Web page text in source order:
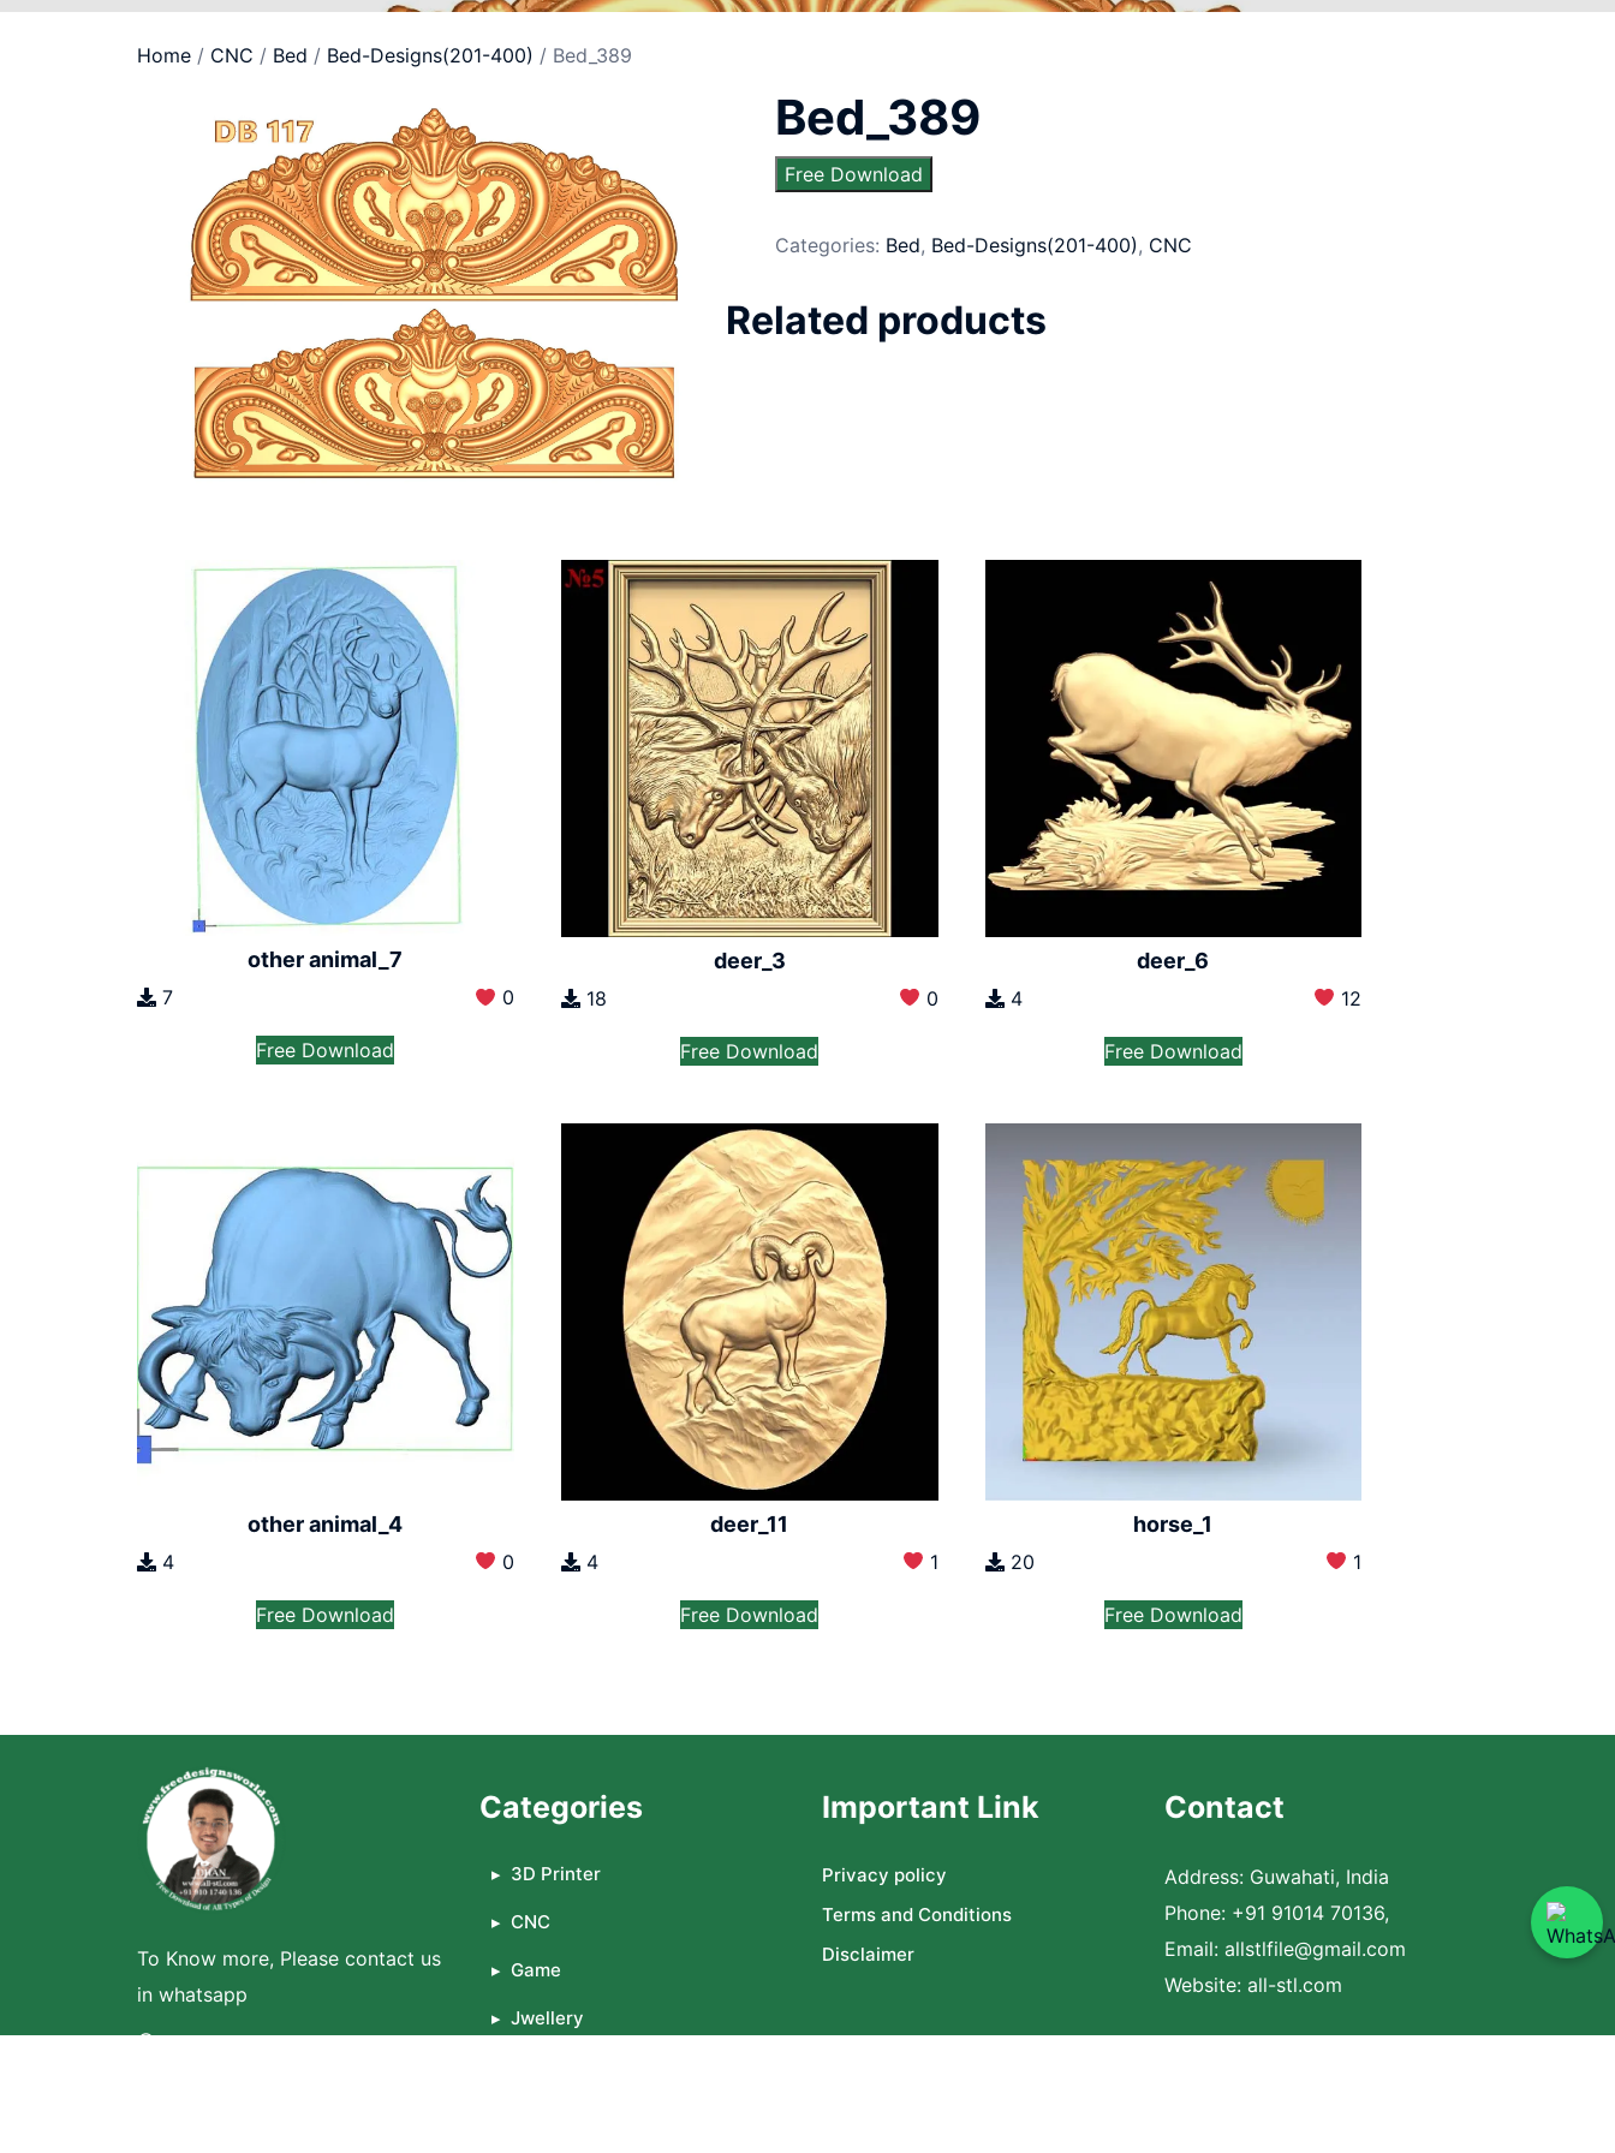
Home / CNC / Bed / Bed-Designs(201-400) / Bed_389
Bed_389
Free Download
Categories: Bed, Bed-Designs(201-400), CNC
Related products
other animal_7
7 0
Free Download
deer_3
18 0
Free Download
deer_6
4 12
Free Download
other animal_4
4 0
Free Download
deer_11
4 1
Free Download
horse_1
20 1
Free Download
To Know more, Please contact us
in whatsapp
Categories
3D Printer
CNC
Game
Jwellery
Important Link
Privacy policy
Terms and Conditions
Disclaimer
Contact
Address: Guwahati, India
Phone: +91 91014 70136,
Email: allstlfile@gmail.com
Website: all-stl.com